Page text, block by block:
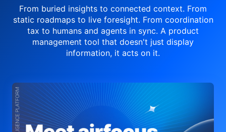
From buried insights to connected context. From
static roadmaps to liveforesight. From coordination
tax to humans and agents in sync. A product
management tool that doesn't just display
information, it acts on it.